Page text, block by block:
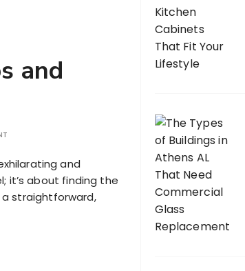
and
and
it’s about finding the
straightforward,